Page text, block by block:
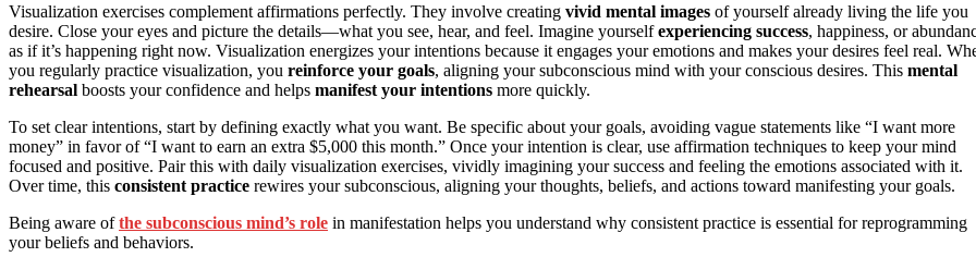
Visualization exercises complement affirmations perfectly. They involve creating vivid mental images of yourself already living the life you
desire. Close your eyes and picture the details—what you see, hear, and feel. Imagine yourselfexperiencing success, happiness, or
as if it’s happening right now. Visualization energizes your intentions because it engages your emotions and makes your desires feel real.
you regularly practice visualization, you reinforce your goals, aligning your subconscious mind with your conscious desires. This mental
rehearsal boosts your confidence and helps manifest your intentions more quickly.
To set clear intentions, start by defining exactly what you want. Be specific about your goals, avoiding vague statements like “I want more
money” in favor of “I want to earn an extra $5,000 this month.” Once your intention is clear, use affirmation techniques to keep your mind
focused and positive. Pair this with daily visualization exercises, vividly imagining your success and feeling the emotions associated with it.
Over time, this consistent practice rewires your subconscious, aligning your thoughts, beliefs, and actions toward manifesting your goals.
Being aware ofthe subconscious mind’s role in manifestation helps you understand why consistent practice is essential for reprogramming
your beliefs and behaviors.